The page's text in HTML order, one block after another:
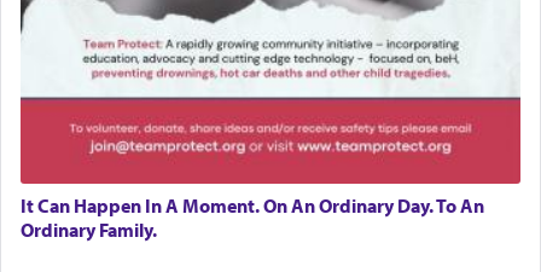
It Can Happen In A Moment. On An Ordinary Day. To An
Ordinary Family.